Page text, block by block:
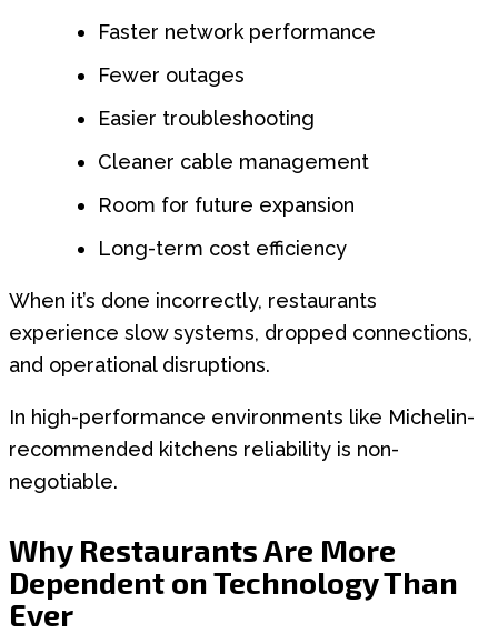
Faster network performance
Fewer outages
Easier troubleshooting
Cleaner cable management
Room for future expansion
Long-term cost efficiency
When it’s done incorrectly, restaurants
experience slow systems, dropped connections,
and operational disruptions.
In high-performance environments like Michelin-
recommended kitchens reliability is non-
negotiable.
Why Restaurants Are More
Dependent on Technology Than
Ever